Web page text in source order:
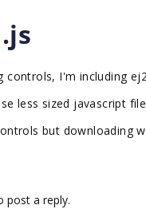
controls, I'm including
less sized javascript
but downloading
post a reply.